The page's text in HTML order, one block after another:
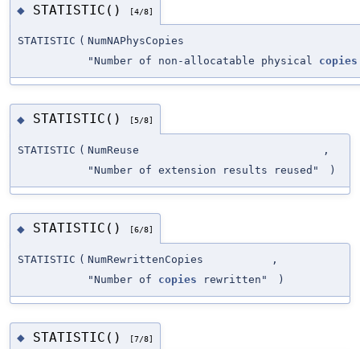
◆ STATISTIC() [4/8]
STATISTIC ( NumNAPhysCopies
"Number of non-allocatable physical copies
◆ STATISTIC() [5/8]
STATISTIC ( NumReuse
,
"Number of extension results reused"
)
◆ STATISTIC() [6/8]
STATISTIC ( NumRewrittenCopies
,
"Number of copies rewritten" )
◆ STATISTIC() [7/8]